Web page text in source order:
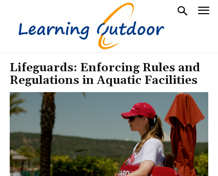
Lifeguards: Enforcing Rules and
Regulations in Aquatic Facilities